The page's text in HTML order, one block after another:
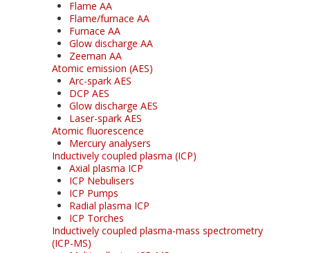
Flame AA
Flame/furnace AA
Furnace AA
Glow discharge AA
Zeeman AA
Atomic emission (AES)
Arc-spark AES
DCP AES
Glow discharge AES
Laser-spark AES
Atomic fluorescence
Mercury analysers
Inductively coupled plasma (ICP)
Axial plasma ICP
ICP Nebulisers
ICP Pumps
Radial plasma ICP
ICP Torches
Inductively coupled plasma-mass spectrometry
(ICP-MS)